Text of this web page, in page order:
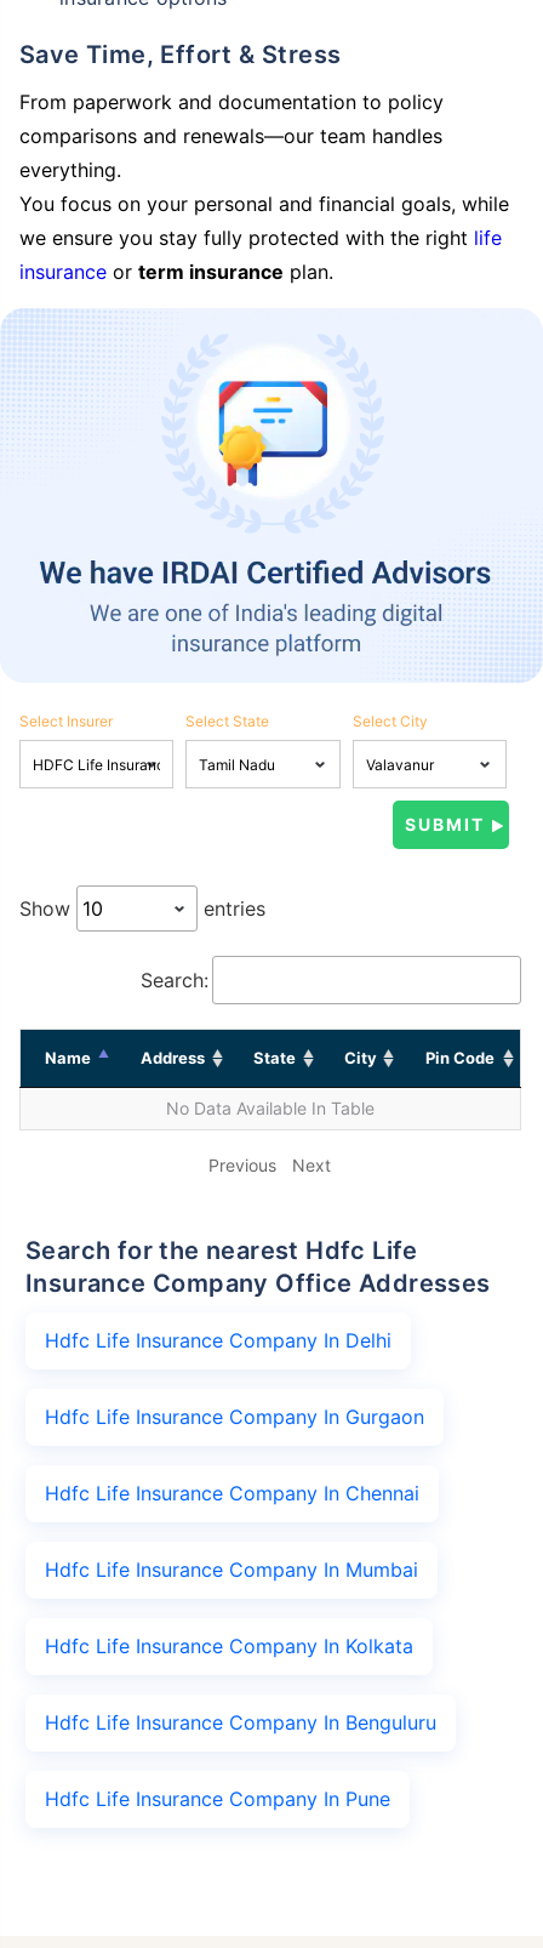
Save Time, Effort & Stress
From paperwork and documentation to policy
comparisons and renewals—our team handles
everything.
You focus on your personal and financial goals, while
we ensure you stay fully protected with the right life
insurance or term insurance plan.
Select Insurer Select State Select City
Show entries
Search:
Name Address State City Pin Code
No Data Available In Table
Previous Next
Search for the nearest Hdfc Life
Insurance Company Office Addresses
Hdfc Life Insurance Company In Delhi
Hdfc Life Insurance Company In Gurgaon
Hdfc Life Insurance Company In Chennai
Hdfc Life Insurance Company In Mumbai
Hdfc Life Insurance Company In Kolkata
Hdfc Life Insurance Company In Benguluru
Hdfc Life Insurance Company In Pune